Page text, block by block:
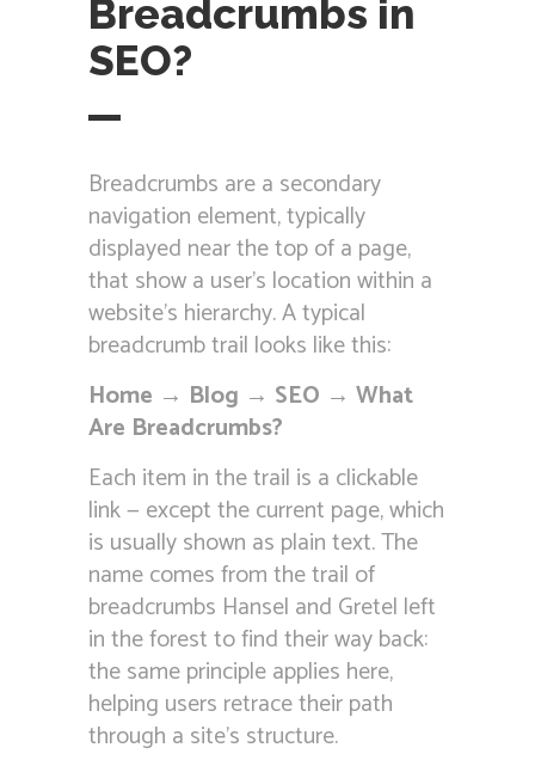
Breadcrumbs in
SEO?
Breadcrumbs are a secondary
navigation element, typically
displayed near the top of a page,
that show a user’s location within a
website’s hierarchy. A typical
breadcrumb trail looks like this:
Home → Blog → SEO → What
Are Breadcrumbs?
Each item in the trail is a clickable
link — except the current page, which
is usually shown as plain text. The
name comes from the trail of
breadcrumbs Hansel and Gretel left
in the forest to find their way back:
the same principle applies here,
helping users retrace their path
through a site’s structure.